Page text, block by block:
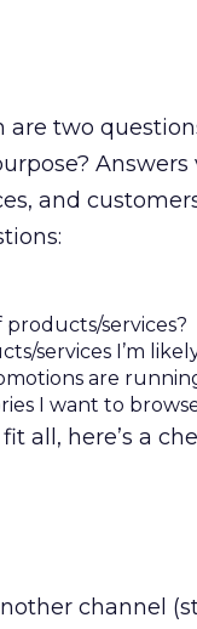
two
and
services?
services I’m
are
I want to
all, here’s a
channel